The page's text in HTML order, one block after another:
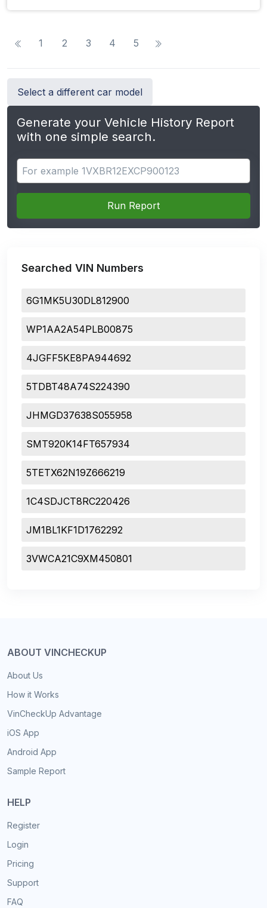
1 2 3 4 5
Select a different car model
Generate your Vehicle History Report
with one simple search.
Search for apps
Run Report
Searched VIN Numbers
6G1MK5U30DL812900
WP1AA2A54PLB00875
4JGFF5KE8PA944692
5TDBT48A74S224390
JHMGD37638S055958
SMT920K14FT657934
5TETX62N19Z666219
1C4SDJCT8RC220426
JM1BL1KF1D1762292
3VWCA21C9XM450801
ABOUT VINCHECKUP
About Us
How it Works
VinCheckUp Advantage
iOS App
Android App
Sample Report
HELP
Register
Login
Pricing
Support
FAQ